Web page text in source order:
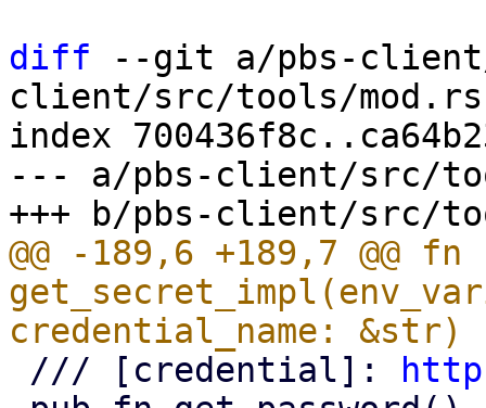
diff --git a/pbs-
client/src/tools/mod.rs
index
--- a/pbs-client/src/
@@ -189,6 +189,7 @@ fn
/// [credential]: